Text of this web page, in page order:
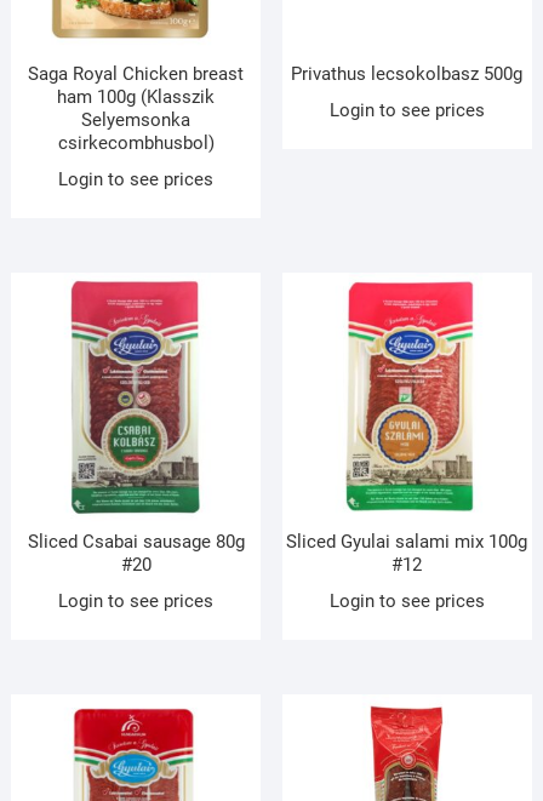
Saga Royal Chicken breast
ham 100g (Klasszik
Selyemsonka
csirkecombhusbol)
Login to see prices
Privathus lecsokolbasz 500g
Login to see prices
Sliced Csabai sausage 80g
#20
Login to see prices
Sliced Gyulai salami mix 100g
#12
Login to see prices